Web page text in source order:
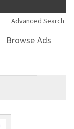
Advanced Search
Browse Ads